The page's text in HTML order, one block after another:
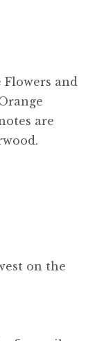
and
are
on the